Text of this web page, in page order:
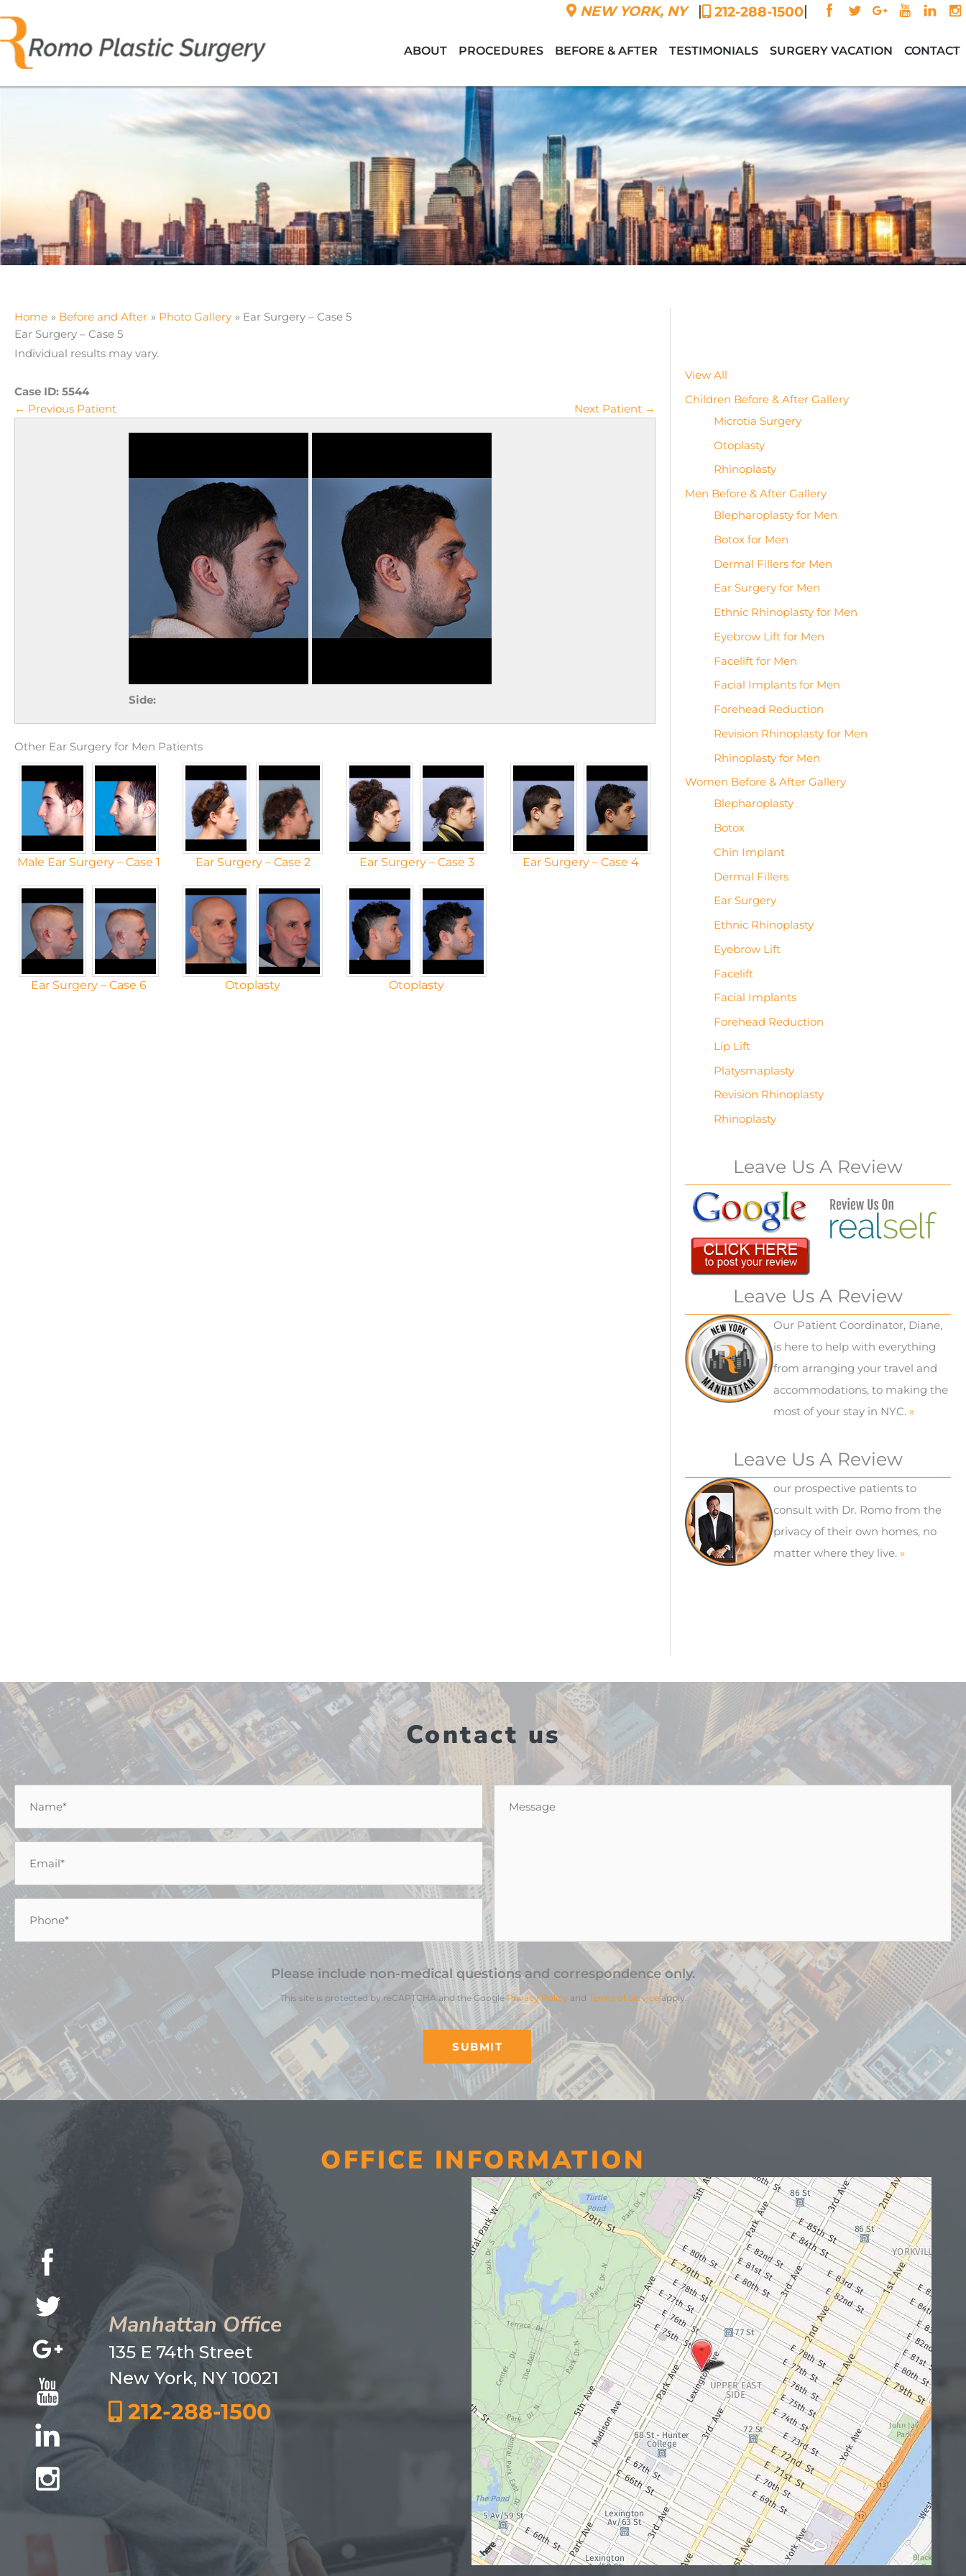
content
NEW YORK, NY | 212-288-1500|
ABOUT PROCEDURES BEFORE & AFTER TESTIMONIALS SURGERY VACATION CONTACT
Home Before and After Photo Gallery
Ear Surgery – Case 5
Ear Surgery – Case 5
Individual results may vary.
Case ID: 5544
← Previous Patient
Next Patient →
Side:
Other Ear Surgery for Men Patients
Male Ear Surgery – Case 1 Ear Surgery – Case 2 Ear Surgery – Case 3 Ear Surgery – Case 4
Ear Surgery – Case 6 Otoplasty Otoplasty
View All
Children Before & After Gallery
Microtia Surgery
Otoplasty
Rhinoplasty
Men Before & After Gallery
Blepharoplasty for Men
Botox for Men
Dermal Fillers for Men
Ear Surgery for Men
Ethnic Rhinoplasty for Men
Eyebrow Lift for Men
Facelift for Men
Facial Implants for Men
Forehead Reduction
Revision Rhinoplasty for Men
Rhinoplasty for Men
Women Before & After Gallery
Blepharoplasty
Botox
Chin Implant
Dermal Fillers
Ear Surgery
Ethnic Rhinoplasty
Eyebrow Lift
Facelift
Facial Implants
Forehead Reduction
Lip Lift
Platysmaplasty
Revision Rhinoplasty
Rhinoplasty
Leave Us A Review
Leave Us A Review
Our Patient Coordinator, Diane,
is here to help with everything
from arranging your travel and
accommodations, to making the
most of your stay in NYC.»
Leave Us A Review
our prospective patients to
consult with Dr. Romo from the
privacy of their own homes, no
matter where they live.»
Contact us
Name
Email *
Phone
Message
Please include non-medical questions and correspondence only.
This site is protected by reCAPTCHA and the GooglePrivacy Policy and Terms of Serviceapply.
OFFICE INFORMATION
Manhattan Office
135 E 74th Street
New York, NY 10021
212-288-1500